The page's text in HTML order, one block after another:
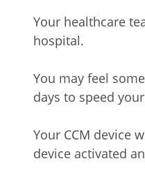
Your healthcare
hospital.
You may feel
days to speed
Your CCM device
device activated